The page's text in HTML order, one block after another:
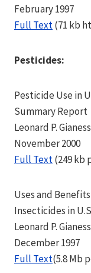
February 1997
Full Text(71 kb
Pesticides:
Pesticide Use in
Summary Report
Leonard P.
November 2000
Full Text(249 kb
Uses and
Insecticides in
Leonard P.
December 1997
Full Text(5.8 Mb